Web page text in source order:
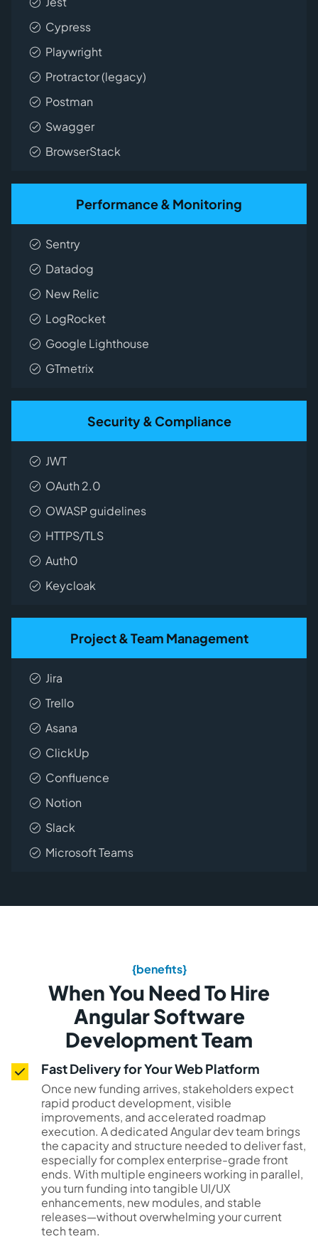
Cypress
Playwright
Protractor (legacy)
Postman
Swagger
BrowserStack
Performance & Monitoring
Sentry
Datadog
New Relic
LogRocket
Google Lighthouse
GTmetrix
Security & Compliance
JWT
OAuth 2.0
OWASP guidelines
HTTPS/TLS
Auth0
Keycloak
Project & Team Management
Jira
Trello
Asana
ClickUp
Confluence
Notion
Slack
Microsoft Teams
{benefits}
When You Need To Hire
Angular Software
Development Team
Fast Delivery for Your Web Platform
Once new funding arrives, stakeholders expect
rapid product development, visible
improvements, and accelerated roadmap
execution. A dedicated Angular dev team brings
the capacity and structure needed to deliver fast,
especially for complex enterprise-grade front
ends. With multiple engineers working in parallel,
you turn funding into tangible UI/UX
enhancements, new modules, and stable
releases—without overwhelming your current
tech team.